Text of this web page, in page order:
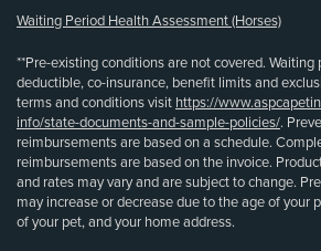
Waiting Period Health Assessment (Horses)
**Pre-existing conditions are not covered. Waiting
deductible, co-insurance, benefit limits and
terms and conditions visit https://
info/state-documents-and-sample-policies/.
reimbursements are based on a schedule.
reimbursements are based on the invoice.
and rates may vary and are subject to change.
may increase or decrease due to the age of your
of your pet, and your home address.